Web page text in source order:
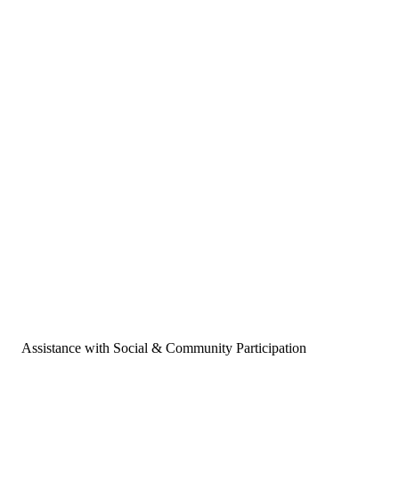
Assistance with Social & Community Participation